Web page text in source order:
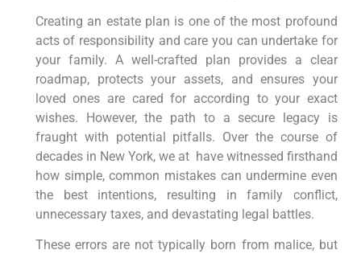
Creating an estate plan is one of the most profound
acts of responsibility and care you can undertake for
your family. A well-crafted plan provides a clear
roadmap, protects your assets, and ensures your
loved ones are cared for according to your exact
wishes. However, the path to a secure legacy is
fraught with potential pitfalls. Overthe course of
decades in New York, we at have witnessed firsthand
how simple, common mistakes can undermine even
the best intentions, resulting in family conflict,
unnecessary taxes, and devastating legal battles.
These errors are not typically born from malice, but